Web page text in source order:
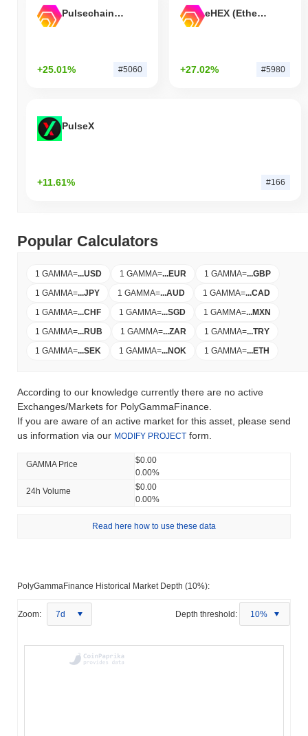
Pulsechain Bridged HEX (Pulsechain)
+25.01% #5060
eHEX (Ethereum)
+27.02% #5980
PulseX
+11.61% #166
Popular Calculators
1 GAMMA=...USD 1 GAMMA=...EUR 1 GAMMA=...GBP
1 GAMMA=...JPY 1 GAMMA=...AUD 1 GAMMA=...CAD
1 GAMMA=...CHF 1 GAMMA=...SGD 1 GAMMA=...MXN
1 GAMMA=...RUB 1 GAMMA=...ZAR 1 GAMMA=...TRY
1 GAMMA=...SEK 1 GAMMA=...NOK 1 GAMMA=...ETH
According to our knowledge currently there are no active
Exchanges/Markets for PolyGammaFinance.
If you are aware of an active market for this asset, please send
us information via our MODIFY PROJECT form.
GAMMA Price
$0.00
0.00%
24h Volume
$0.00
0.00%
Read here how to use these data
PolyGammaFinance Historical Market Depth (10%):
Zoom: 7d Depth threshold: 10%